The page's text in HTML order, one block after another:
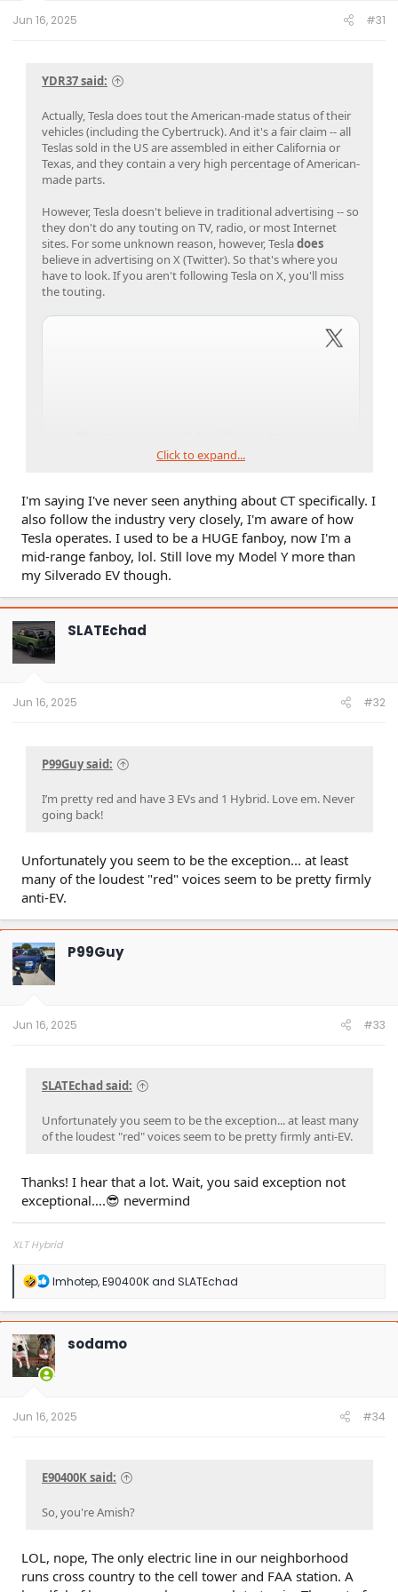
e
Jun 16, 2025 #31
YDR37 said:
Actually, Tesla does tout the American-made status of their
vehicles (including the Cybertruck). And it's a fair claim -- all
Teslas sold in the US are assembled in either California or
Texas, and they contain a very high percentage of American-
made parts.
However, Tesla doesn't believe in traditional advertising -- so
they don't do any touting on TV, radio, or most Internet
sites. For some unknown reason, however, Tesladoes
believe in advertising on X (Twitter). So that's where you
have to look. If you aren't following Tesla on X, you'll miss
the touting.
Click to expand...
I'm saying I've never seen anything about CT specifically. I
also follow the industry very closely, I'm aware of how
Tesla operates. I used to be a HUGE fanboy, now I'm a
mid-range fanboy, lol. Still love my Model Y more than
my Silverado EV though.
SLATEchad
Jun 16, 2025 #32
P99Guy said:
I’m pretty red and have 3 EVs and 1 Hybrid. Love em. Never
going back!
Unfortunately you seem to be the exception... at least
many of the loudest "red" voices seem to be pretty firmly
anti-EV.
P99Guy
Jun 16, 2025 #33
SLATEchad said:
Unfortunately you seem to be the exception... at least many
of the loudest "red" voices seem to be pretty firmly anti-EV.
Thanks! I hear that a lot. Wait, you said exception not
exceptional….😎 nevermind
XLT Hybrid
R
a
c
t
i
o
n
Imhotep,E90400Kand SLATEchad
sodamo
Jun 16, 2025 #34
E90400K said:
So, you're Amish?
LOL, nope, The only electric line in our neighborhood
runs cross country to the cell tower and FAA station. A